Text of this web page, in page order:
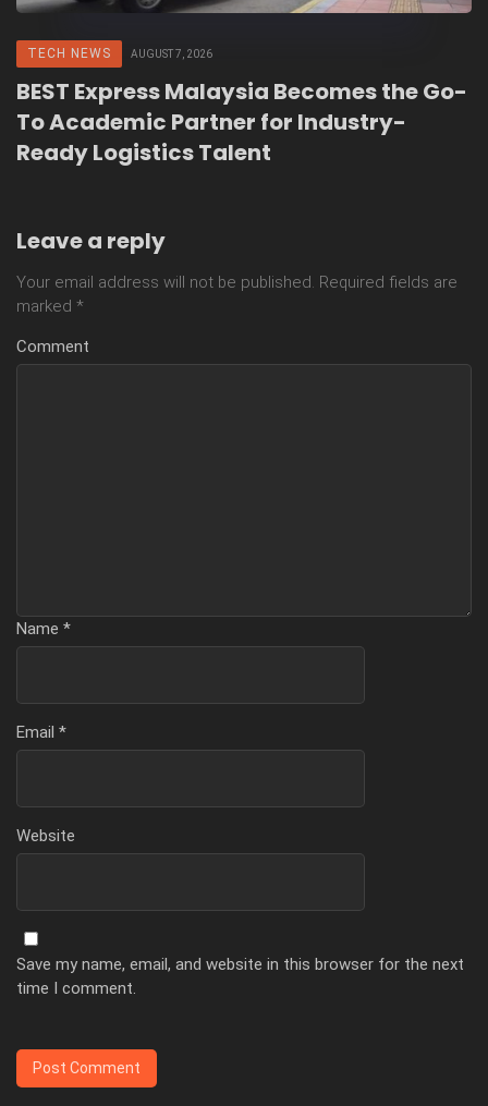
TECH NEWS AUGUST 7, 2026
BEST Express Malaysia Becomes the Go-
To Academic Partner for Industry-
Ready Logistics Talent
Leave a reply
Your email address will not be published. Required fields are
marked *
Comment
Name *
Email *
Website
Save my name, email, and website in this browser for the next
time I comment.